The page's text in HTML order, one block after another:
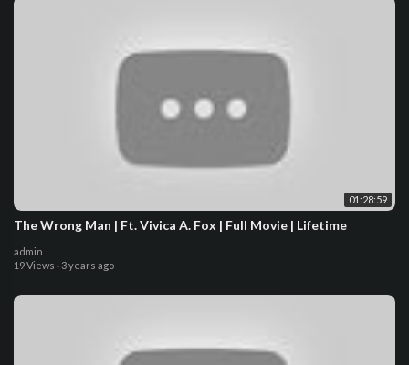
01:28:59
The Wrong Man | Ft. Vivica A. Fox | Full Movie | Lifetime
admin
19 Views · 3 years ago